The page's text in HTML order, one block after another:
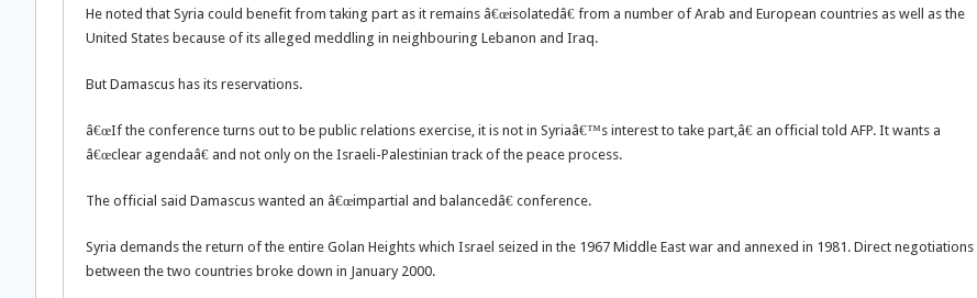
He noted that Syria could benefit from taking part as it remains â€œisolatedâ€ from a number of Arab and European countries as well as the
United States because of its alleged meddling in neighbouring Lebanon and Iraq.
But Damascus has its reservations.
â€œIf the conference turns out to be public relations exercise, it is not in Syriaâ€™s interest to take part,â€ an official told AFP. It wants a
â€œclear agendaâ€ and not only on the Israeli-Palestinian track of the peace process.
The official said Damascus wanted an â€œimpartial and balancedâ€ conference.
Syria demands the return of the entire Golan Heights which Israel seized in the 1967 Middle East war and annexed in 1981. Direct negotiations
between the two countries broke down in January 2000.